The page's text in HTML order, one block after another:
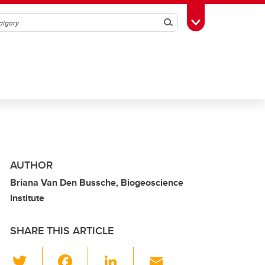
SearchToggle Toolbox
AUTHOR
Briana Van Den Bussche, Biogeoscience
Institute
SHARE THIS ARTICLE
Li